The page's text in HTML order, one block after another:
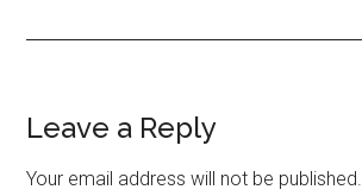
Reader
Interactions
Leave a Reply
Your email address will not be published.